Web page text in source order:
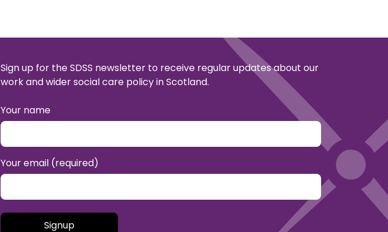
Sign up for the SDSS newsletter to receive regular updates about our
work and wider social care policy in Scotland.
Your name
Your email (required)
Please leave this field empty.